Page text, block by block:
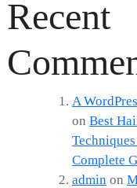
Recent
A
on Best
Complete
admin on